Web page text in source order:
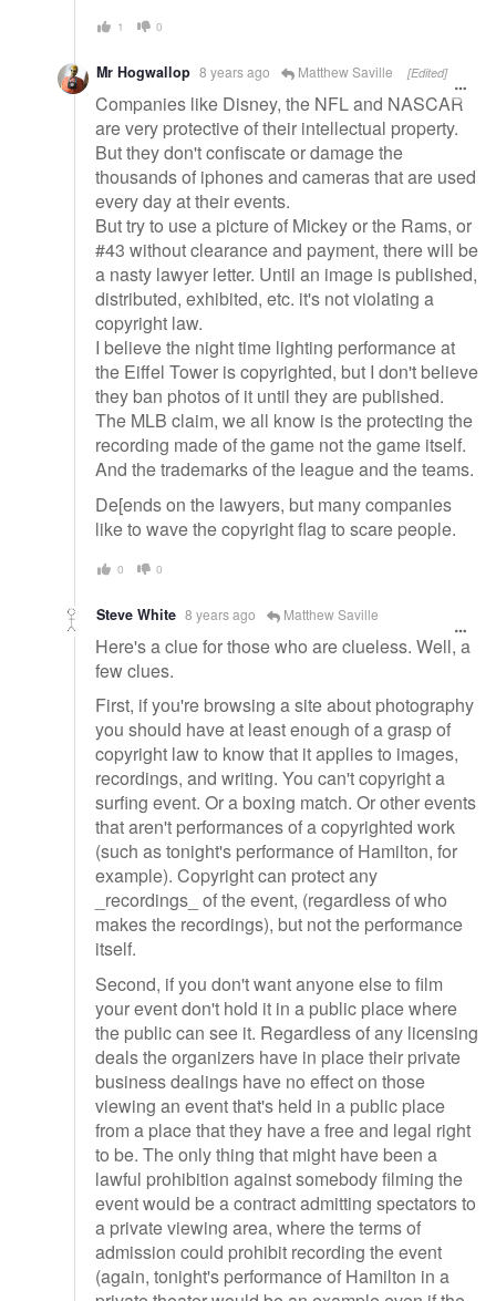
1 0
Mr Hogwallop 8 years ago Matthew Saville [Edited]
Companies like Disney, the NFL and NASCAR
are very protective of their intellectual property.
But they don't confiscate or damage the
thousands of iphones and cameras that are used
every day at their events.
But try to use a picture of Mickey or the Rams, or
#43 without clearance and payment, there will be
a nasty lawyer letter. Until an image is published,
distributed, exhibited, etc. it's not violating a
copyright law.
I believe the night time lighting performance at
the Eiffel Tower is copyrighted, but I don't believe
they ban photos of it until they are published.
The MLB claim, we all know is the protecting the
recording made of the game not the game itself.
And the trademarks of the league and the teams.
De[ends on the lawyers, but many companies
like to wave the copyright flag to scare people.
0 0
Steve White 8 years ago Matthew Saville
Here's a clue for those who are clueless. Well, a
few clues.
First, if you're browsing a site about photography
you should have at least enough of a grasp of
copyright law to know that it applies to images,
recordings, and writing. You can't copyright a
surfing event. Or a boxing match. Or other events
that aren't performances of a copyrighted work
(such as tonight's performance of Hamilton, for
example). Copyright can protect any
_recordings_ of the event, (regardless of who
makes the recordings), but not the performance
itself.
Second, if you don't want anyone else to film
your event don't hold it in a public place where
the public can see it. Regardless of any licensing
deals the organizers have in place their private
business dealings have no effect on those
viewing an event that's held in a public place
from a place that they have a free and legal right
to be. The only thing that might have been a
lawful prohibition against somebody filming the
event would be a contract admitting spectators to
a private viewing area, where the terms of
admission could prohibit recording the event
(again, tonight's performance of Hamilton in a